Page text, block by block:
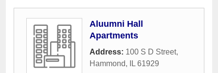
Aluumni Hall
Apartments
Address: 100 S D Street,
Hammond, IL 61929